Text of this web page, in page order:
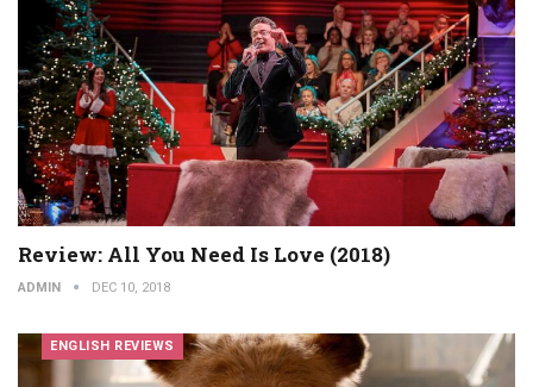
Review: All You Need Is Love (2018)
ADMIN DEC 10, 2018
ENGLISH REVIEWS